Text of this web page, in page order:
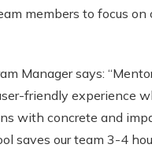
members to focus
Manager says:
friendly experience
with concrete and
saves our team 3-4